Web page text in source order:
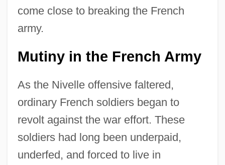
come close to breaking the French
army.
Mutiny in the French Army
As the Nivelle offensive faltered,
ordinary French soldiers began to
revolt against the war effort. These
soldiers had long been underpaid,
underfed, and forced to live in